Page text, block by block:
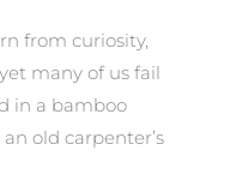
from curiosity,
many of us fail
in a bamboo
old carpenter’s